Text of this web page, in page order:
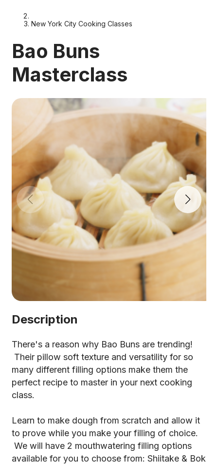
New York City Cooking Classes
Bao Buns
Masterclass
Description
There's a reason why Bao Buns are trending!
Their pillow soft texture and versatility for so
many different filling options make them the
perfect recipe to master in your next cooking
class.
Learn to make dough from scratch and allow it
to prove while you make your filling of choice.
We will have 2 mouthwatering filling options
available for you to choose from: Shiitake & Bok